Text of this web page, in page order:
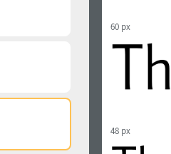
60 px
48 px